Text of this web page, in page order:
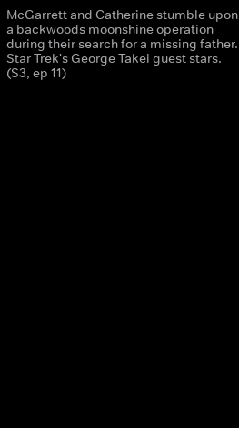
McGarrett and Catherine stumble upon
a backwoods moonshine operation
during their search for a missing father.
Star Trek's George Takei guest stars.
(S3, ep 11)